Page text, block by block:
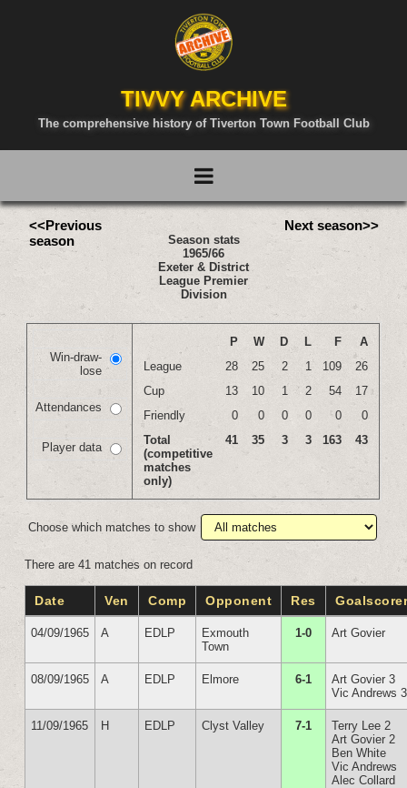
TIVVY ARCHIVE
The comprehensive history of Tiverton Town Football Club
<<Previous
season
Season stats
1965/66
Exeter & District
League Premier
Division
Next season>>
Win-draw-
lose
Attendances
Player data
P W D L F
A
League
28 25 2 1 109
26
Cup
13 10 1 2 54
17
Friendly
0 0 0 0 0
0
Total
(competitive
matches
only)
41 35 3 3 163 43
Choose which matches to show
There are 41 matches on record
Date Ven Comp Opponent Res
04/09/1965 A EDLP
Exmouth
Town
1-0 Art Govier
08/09/1965 A EDLP Elmore 6-1
Art Govier 3
Vic Andrews 3
11/09/1965 H EDLP Clyst Valley 7-1
Terry Lee 2
Art Govier 2
Ben White
Vic Andrews
Alec Collard